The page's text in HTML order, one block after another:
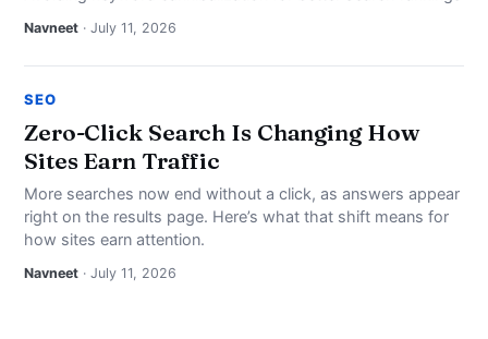
Navneet · July 11, 2026
SEO
Zero-Click Search Is Changing How
Sites Earn Traffic
More searches now end without a click, as answers appear
right on the results page. Here’s what that shift means for
how sites earn attention.
Navneet · July 11, 2026